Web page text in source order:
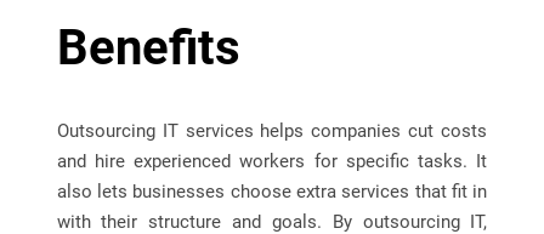
Benefits
Outsourcing IT services helps companies cut costs
and hire experienced workers for specific tasks. It
also lets businesses choose extra services that fit in
with their structure and goals. By outsourcing IT,